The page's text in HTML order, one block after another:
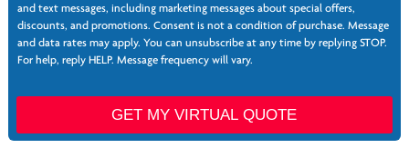
and text messages, including marketing messages about special offers,
discounts, and promotions. Consent is not a condition of purchase. Message
and data rates may apply. You can unsubscribe at any time by replying STOP.
For help, reply HELP. Message frequency will vary.
GET MY VIRTUAL QUOTE